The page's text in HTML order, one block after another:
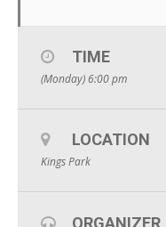
TIME
(Monday) 6:00 pm
LOCATION
Kings Park
ORGANIZER